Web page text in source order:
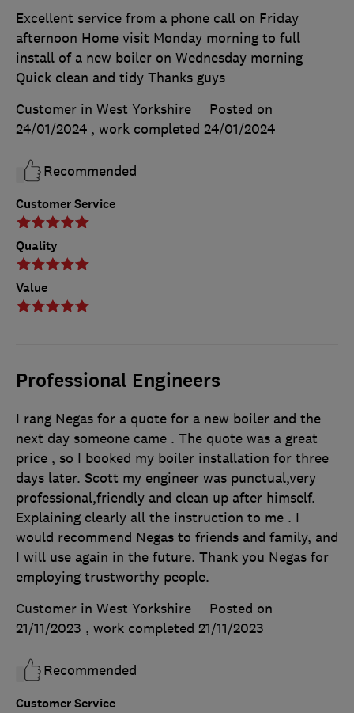
Customer Service
Quality
Value
Excellent service from a phone call on Friday
afternoon Home visit Monday morning to full
install of a new boiler on Wednesday morning
Quick clean and tidy Thanks guys
Customer in West Yorkshire
Posted on
24/01/2024 , work completed 24/01/2024
Recommended
Professional Engineers
Customer Service
I rang Negas for a quote for a new boiler and the
next day someone came . The quote was a great
price , so I booked my boiler installation for three
days later. Scott my engineer was punctual,very
professional,friendly and clean up after himself.
Explaining clearly all the instruction to me . I
would recommend Negas to friends and family, and
I will use again in the future. Thank you Negas for
employing trustworthy people.
Customer in West Yorkshire
Posted on
21/11/2023 , work completed 21/11/2023
Recommended